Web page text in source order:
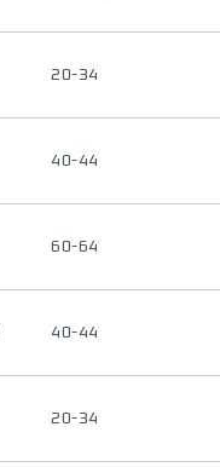
20-34
40-44
60-64
40-44
20-34